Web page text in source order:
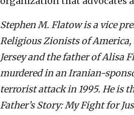
Stephen M. Flatow is a vice
Religious Zionists of
Jersey and the father of Alisa
murdered in an Iranian-
terrorist attack in 1995. He is
Father’s Story: My Fight for